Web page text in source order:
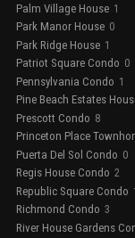
Palm Village House 1
Park Manor House 0
Park Ridge House 1
Patriot Square Condo 0
Pennsylvania Condo 1
Pine Beach Estates
Prescott Condo 8
Princeton Place
Puerta Del Sol Condo 0
Regis House Condo 2
Republic Square Condo
Richmond Condo 3
River House Gardens